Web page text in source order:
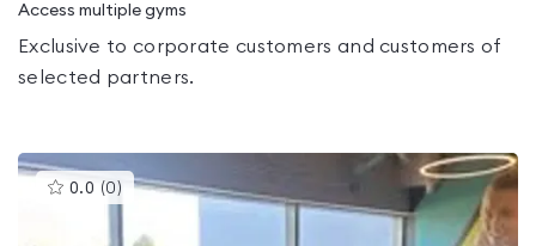
Access multiple gyms
Exclusive to corporate customers and customers of
selected partners.
0.0 (0 )This
rated